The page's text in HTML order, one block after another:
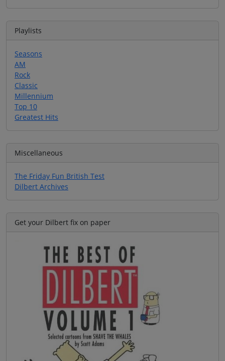
Playlists
Seasons
AM
Rock
Classic
Millennium
Top 10
Greatest Hits
Miscellaneous
The Friday Fun British Test
Dilbert Archives
Get your Dilbert fix on paper